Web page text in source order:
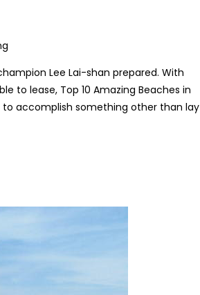
Lee Lai-shan prepared. With
to lease, Top 10 Amazing Beaches in
to accomplish something other than lay